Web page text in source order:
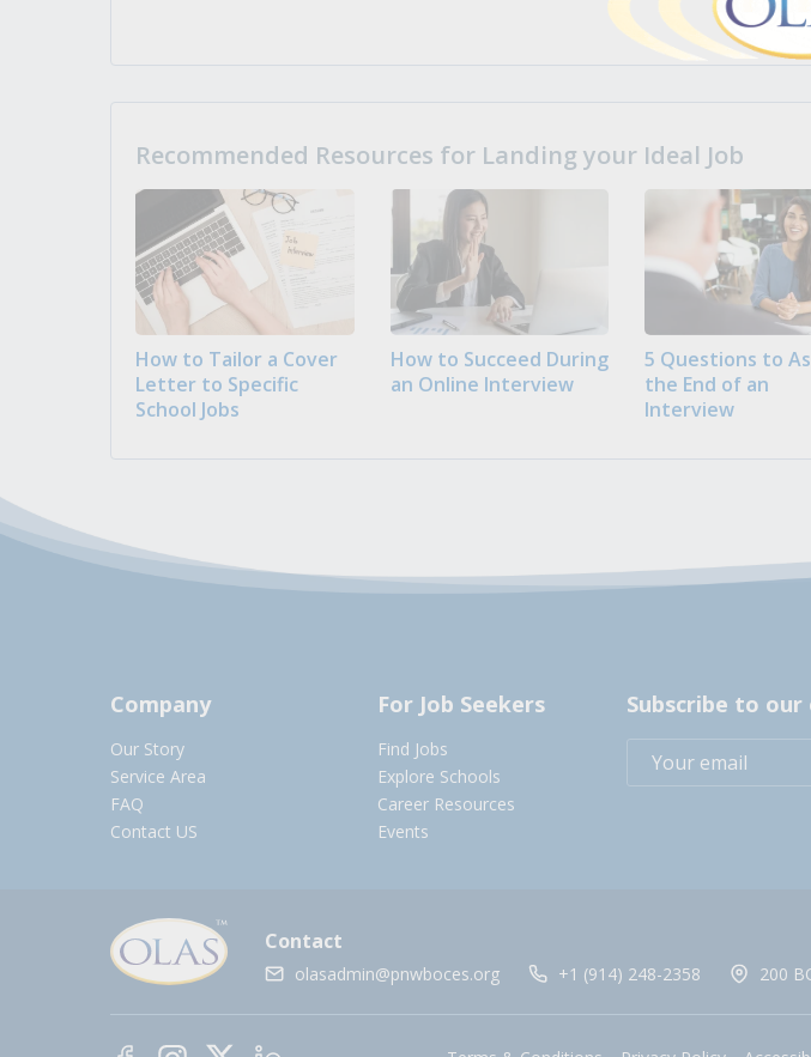
Recommended Resources for Landing your Ideal Job
How to Tailor a Cover
Letter to Specific
School Jobs
How to Succeed During
an Online Interview
5 Questions to
the End of an
Interview
Company
Our Story
Service Area
FAQ
Contact US
For Job Seekers
Find Jobs
Explore Schools
Career Resources
Events
Subscribe to
Contact
olasadmin@pnwboces.org +1 (914) 248-2358 200